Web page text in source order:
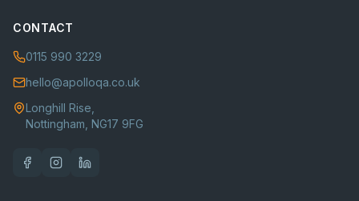
CONTACT
0115 990 3229
hello@apolloqa.co.uk
Longhill Rise,
Nottingham, NG17 9FG